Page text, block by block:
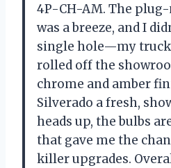
4P-CH-AM. The
was a breeze, and I
single hole—my
rolled off the
chrome and amber
Silverado a fresh,
heads up, the bulbs
that gave me the
killer upgrades.